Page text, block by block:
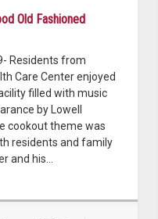
Old Fashioned
Residents from
Care Center enjoyed
filled with music
by Lowell
cookout theme was
residents and family
and his…